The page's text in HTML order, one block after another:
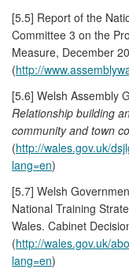
[5.5] Report of the
Committee 3 on the
Measure, December
(http://
[5.6] Welsh Assembly
Relationship building
community and town
(http://wales.gov.uk/
lang=en)
[5.7] Welsh
National Training
Wales. Cabinet
(http://wales.gov.uk/
lang=en)